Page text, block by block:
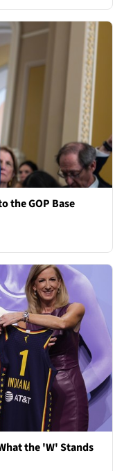
the GOP Base
the 'W' Stands